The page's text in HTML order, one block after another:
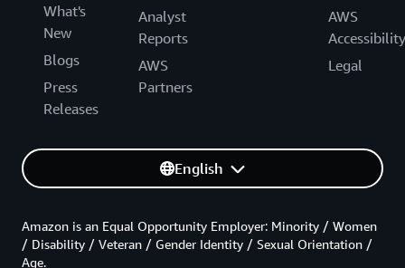
What's
New
Blogs
Press
Releases
Analyst
Reports
AWS
Partners
AWS
Accessibility
Legal
English
Amazon is an Equal Opportunity Employer: Minority / Women
/ Disability / Veteran / Gender Identity / Sexual Orientation /
Age.